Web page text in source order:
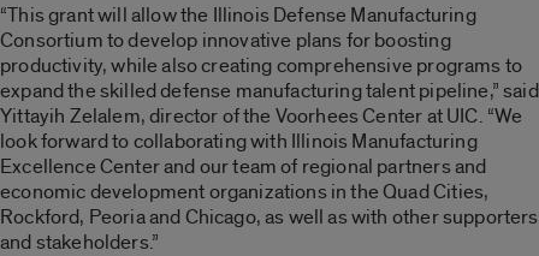
“This grant will allow the Illinois Defense Manufacturing
Consortium to develop innovative plans for boosting
productivity, while also creating comprehensive programs to
expand the skilled defense manufacturing talent pipeline,” said
Yittayih Zelalem, director of the Voorhees Center at UIC. “We
look forward to collaborating with Illinois Manufacturing
Excellence Center and our team of regional partners and
economic development organizations in the Quad Cities,
Rockford, Peoria and Chicago, as well as with other supporters
and stakeholders.”